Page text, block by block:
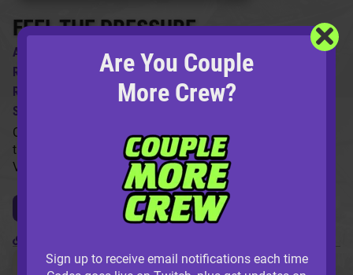
FEEL THE PRESSURE
ARTIST:
Codes ft. Q The Music
REMIXES BY:
96 Vibe, Wave Point
RELEASE DATE:
6/23/2022
SKU:
Codes & Q come through with 'Feel The Pressure' just in
time for Summer! The pack includes a remix from both 96
Vibe and Wave Point.
LISTEN / BUY NOW
Are You Couple
More Crew?
Sign up to receive email notifications each time